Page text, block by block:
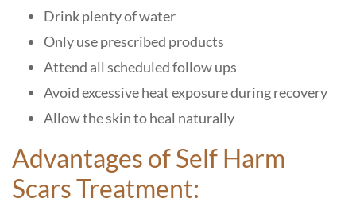
Drink plenty of water
Only use prescribed products
Attend all scheduled follow ups
Avoid excessive heat exposure during recovery
Allow the skin to heal naturally
Advantages of Self Harm
Scars Treatment: